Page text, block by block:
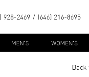
928-2469 (646) 216-8695
MEN'S WOMEN'S